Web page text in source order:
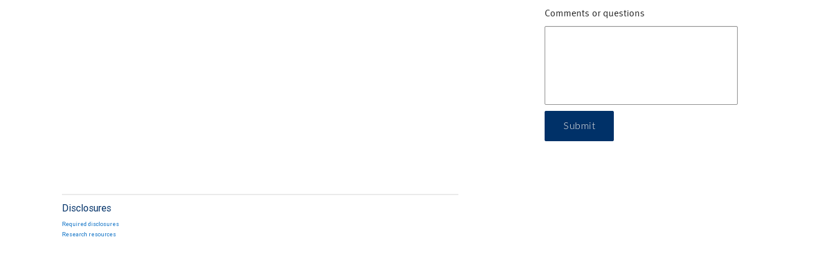
Disclosures
Required disclosures
Research resources
Comments or questions
Submit